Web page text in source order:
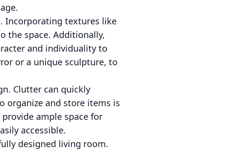
Incorporating textures like
the space. Additionally,
and individuality to
or a unique sculpture, to
Clutter can quickly
organize and store items is
ample space for
accessible.
designed living room.